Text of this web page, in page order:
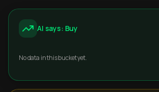
AI says: Buy
No data in this bucket yet.